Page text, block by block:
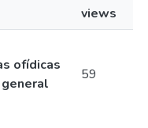
views
ofídicas
59